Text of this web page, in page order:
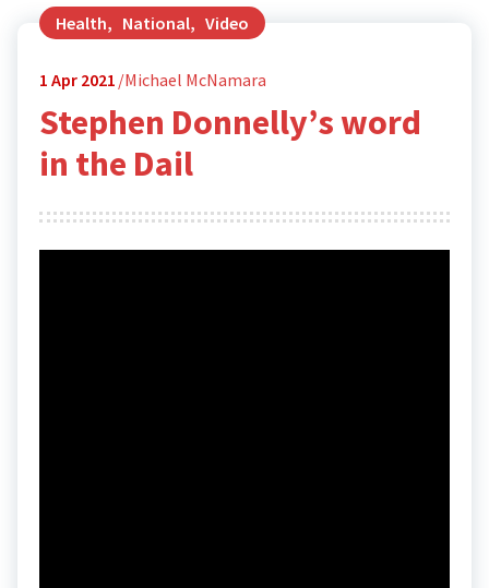
Health, National, Video
1 Apr 2021 Michael McNamara
Stephen Donnelly’s word
in the Dail